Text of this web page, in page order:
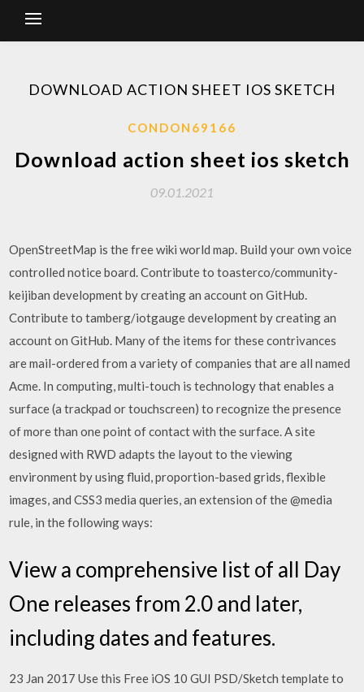
DOWNLOAD ACTION SHEET IOS SKETCH
CONDON69166
Download action sheet ios sketch
09.01.2021
OpenStreetMap is the free wiki world map. Build your own voice
controlled notice board. Contribute to toasterco/community-
keijiban development by creating an account on GitHub.
Contribute to tamberg/iotgauge development by creating an
account on GitHub. Many of the items for these contrivances
are mail-ordered from a variety of companies that are all named
Acme. In computing, multi-touch is technology that enables a
surface (a trackpad or touchscreen) to recognize the presence
of more than one point of contact with the surface. A site
designed with RWD adapts the layout to the viewing
environment by using fluid, proportion-based grids, flexible
images, and CSS3 media queries, an extension of the @media
rule, in the following ways:
View a comprehensive list of all Day
One releases from 2.0 and later,
including dates and features.
23 Jan 2017 Use this Free iOS 10 GUI PSD/Sketch template to